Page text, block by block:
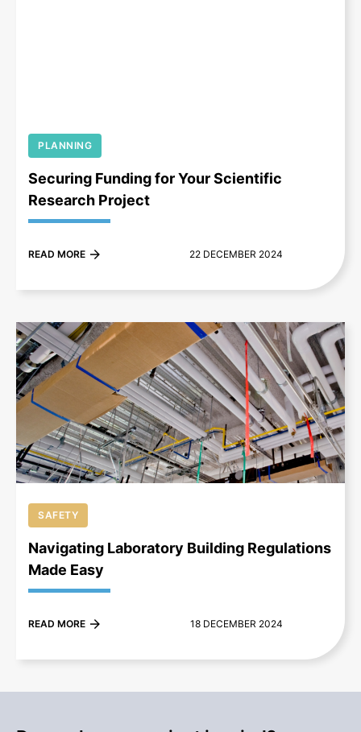
PLANNING
Securing Funding for Your Scientific
Research Project
READ MORE 22 DECEMBER 2024
+
SAFETY
Navigating Laboratory Building Regulations
Made Easy
READ MORE 18 DECEMBER 2024